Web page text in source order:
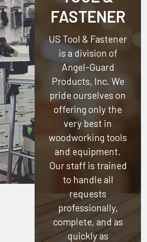
FASTENER
US Tool & Fastener
is a division of
Angel-Guard
Products, Inc. We
pride ourselves on
offering only the
very best in
woodworking tools
and equipment.
Our staff is trained
to handle all
requests
professionally,
complete, and as
quickly as